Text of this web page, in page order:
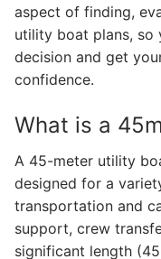
aspect of finding,
utility boat plans, so
decision and get
confidence.
What is a
A 45-meter utility
designed for a
transportation and
support, crew
significant length